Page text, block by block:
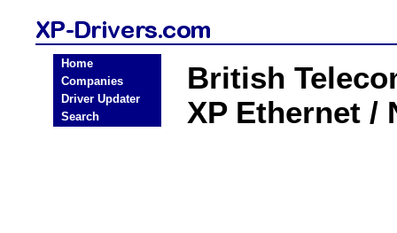
Home
Companies
Driver Updater
Search
British
XP Ethernet /